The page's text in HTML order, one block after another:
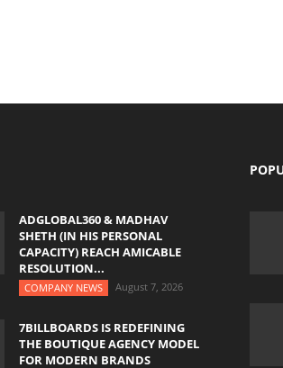
ADGLOBAL360 & MADHAV
SHETH (IN HIS PERSONAL
CAPACITY) REACH AMICABLE
RESOLUTION...
COMPANY NEWS August 7, 2026
7BILLBOARDS IS REDEFINING
THE BOUTIQUE AGENCY MODEL
FOR MODERN BRANDS